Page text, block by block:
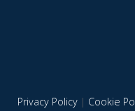
Privacy Policy| Cookie